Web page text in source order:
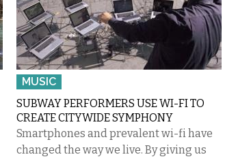
MUSIC
SUBWAY PERFORMERS USE WI-FI TO
CREATE CITYWIDE SYMPHONY
Smartphones and prevalent wi-fi have
changed the way we live. By giving us